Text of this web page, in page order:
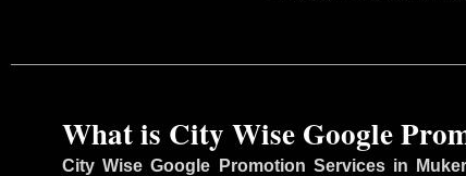
What is City Wise Google
City Wise Google Promotion Services in